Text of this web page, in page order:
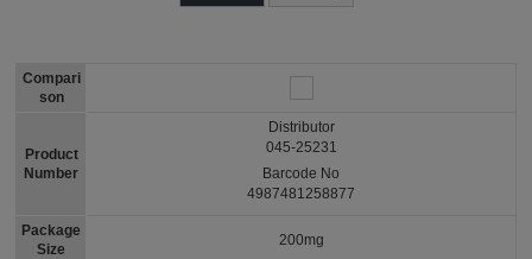
Compari
son
Product
Number
Package
Size
Distributor
045-25231
Barcode No
4987481258877
200mg